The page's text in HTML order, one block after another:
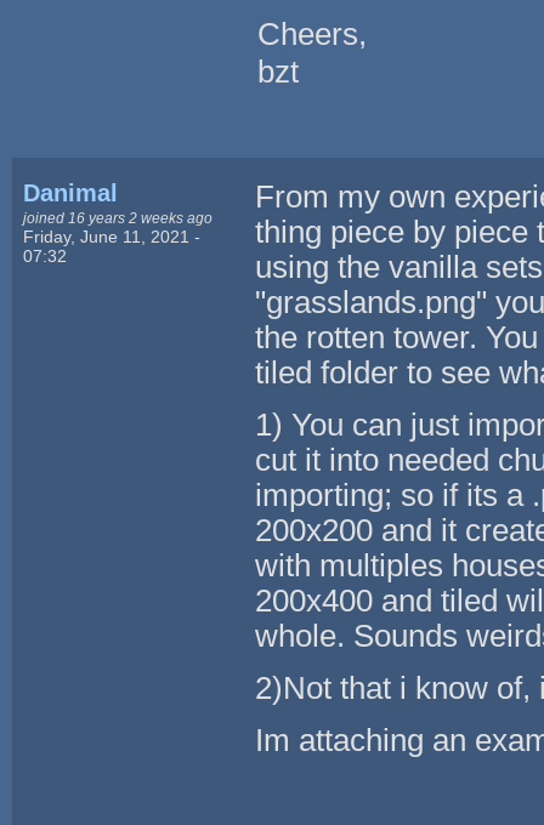
Cheers,
bzt
Danimal
joined 16 years 2 weeks ago
Friday, June 11, 2021 -
07:32
From my own
thing piece by piece
using the vanilla
"grasslands.png"
the rotten tower.
tiled folder to see
1) You can just
cut it into needed
importing; so if its a
200x200 and it
with multiples
200x400 and tiled
whole. Sounds
2)Not that i know of,
Im attaching an